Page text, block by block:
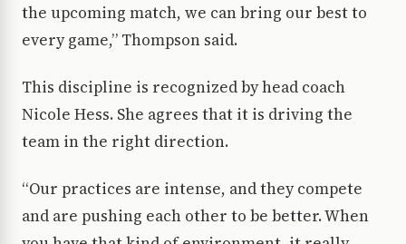
the upcoming match, we can bring our best to
every game,” Thompson said.
This discipline is recognized by head coach
Nicole Hess. She agrees that it is driving the
team in the right direction.
“Our practices are intense, and they compete
and are pushing each other to be better. When